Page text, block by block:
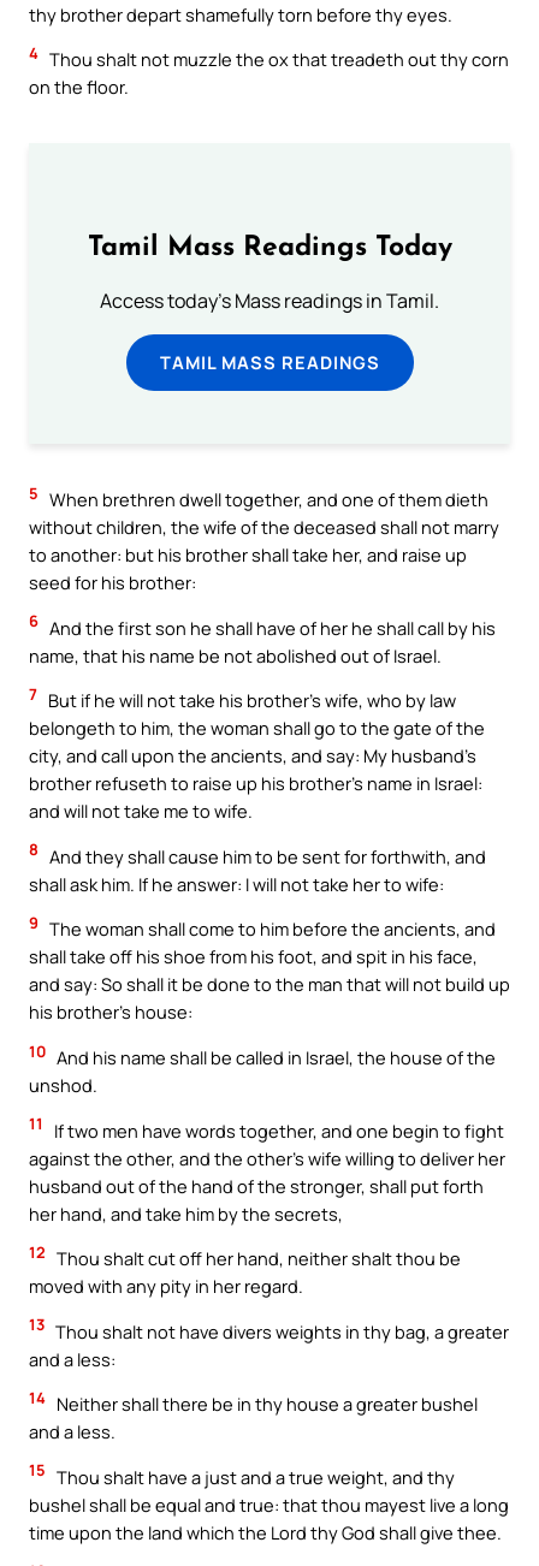
thy brother depart shamefully torn before thy eyes.
4 Thou shalt not muzzle the ox that treadeth out thy corn
on the floor.
Tamil Mass Readings Today
Access today's Mass readings in Tamil.
TAMIL MASS READINGS
5 When brethren dwell together, and one of them dieth
without children, the wife of the deceased shall not marry
to another: but his brother shall take her, and raise up
seed for his brother:
6 And the first son he shall have of her he shall call by his
name, that his name be not abolished out of Israel.
7 But if he will not take his brother’s wife, who by law
belongeth to him, the woman shall go to the gate of the
city, and call upon the ancients, and say: My husband’s
brother refuseth to raise up his brother’s name in Israel:
and will not take me to wife.
8 And they shall cause him to be sent for forthwith, and
shall ask him. If he answer: I will not take her to wife:
9 The woman shall come to him before the ancients, and
shall take off his shoe from his foot, and spit in his face,
and say: So shall it be done to the man that will not build up
his brother’s house:
10 And his name shall be called in Israel, the house of the
unshod.
11
If two men have words together, and one begin to fight
against the other, and the other’s wife willing to deliver her
husband out of the hand of the stronger, shall put forth
her hand, and take him by the secrets,
12 Thou shalt cut off her hand, neither shalt thou be
moved with any pity in her regard.
13 Thou shalt not have divers weights in thy bag, a greater
and a less:
14 Neither shall there be in thy house a greater bushel
and a less.
15 Thou shalt have a just and a true weight, and thy
bushel shall be equal and true: that thou mayest live a long
time upon the land which the Lord thy God shall give thee.